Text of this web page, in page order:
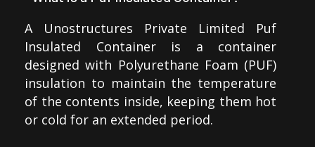
A Unostructures Private Limited Puf
Insulated Container is a container
designed with Polyurethane Foam (PUF)
insulation to maintain the temperature
of the contents inside, keeping them hot
or cold for an extended period.